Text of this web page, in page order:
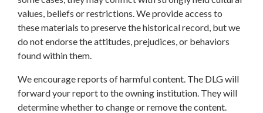
values, beliefs or restrictions. We provide access to
these materials to preserve the historical record, but we
do not endorse the attitudes, prejudices, or behaviors
found within them.
We encourage reports of harmful content. The DLG will
forward your report to the owning institution. They will
determine whether to change or remove the content.